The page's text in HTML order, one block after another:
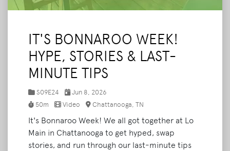
IT'S BONNAROO WEEK!
HYPE, STORIES & LAST-
MINUTE TIPS
S09E24
Jun 8, 2026
50m
Video Chattanooga, TN
It's Bonnaroo Week! We all got together at Lo
Main in Chattanooga to get hyped, swap
stories, and run through our last-minute tips